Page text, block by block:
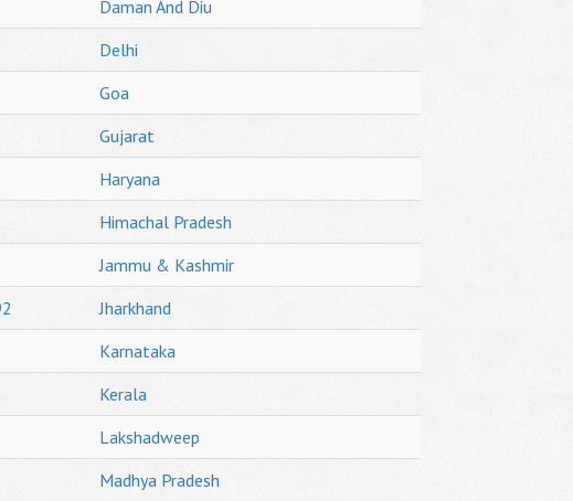
Daman And Diu
Delhi
Goa
Gujarat
Haryana
Himachal Pradesh
Jammu & Kashmir
Jharkhand
Karnataka
Kerala
Lakshadweep
Madhya Pradesh